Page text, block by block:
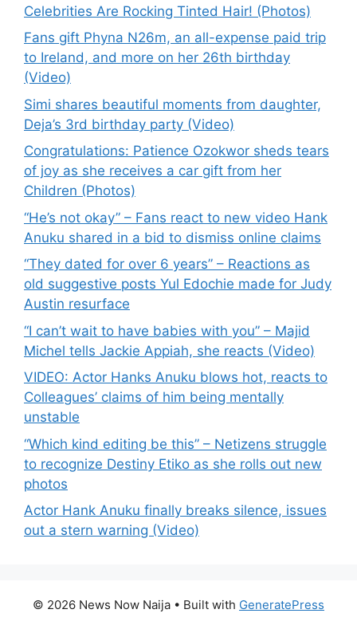
Celebrities Are Rocking Tinted Hair! (Photos)
Fans gift Phyna N26m, an all-expense paid trip
to Ireland, and more on her 26th birthday
(Video)
Simi shares beautiful moments from daughter,
Deja’s 3rd birthday party (Video)
Congratulations: Patience Ozokwor sheds tears
of joy as she receives a car gift from her
Children (Photos)
“He’s not okay” – Fans react to new video Hank
Anuku shared in a bid to dismiss online claims
“They dated for over 6 years” – Reactions as
old suggestive posts Yul Edochie made for Judy
Austin resurface
“I can’t wait to have babies with you” – Majid
Michel tells Jackie Appiah, she reacts (Video)
VIDEO: Actor Hanks Anuku blows hot, reacts to
Colleagues’ claims of him being mentally
unstable
“Which kind editing be this” – Netizens struggle
to recognize Destiny Etiko as she rolls out new
photos
Actor Hank Anuku finally breaks silence, issues
out a stern warning (Video)
© 2026 News Now Naija • Built with GeneratePress